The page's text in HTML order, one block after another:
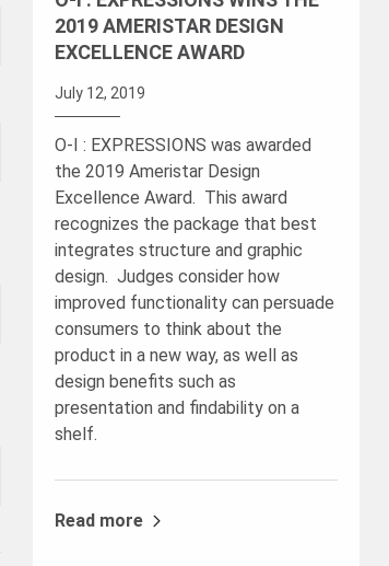
2019 AMERISTAR DESIGN
EXCELLENCE AWARD
July 12, 2019
O-I : EXPRESSIONS was awarded
the 2019 Ameristar Design
Excellence Award. This award
recognizes the package that best
integrates structure and graphic
design. Judges consider how
improved functionality can persuade
consumers to think about the
product in a new way, as well as
design benefits such as
presentation and findability on a
shelf.
Read more